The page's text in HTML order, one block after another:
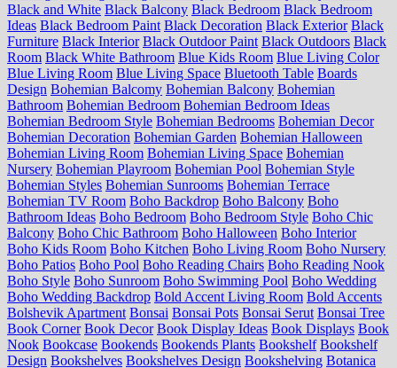
Black and White Black Balcony Black Bedroom Black Bedroom
Ideas Black Bedroom Paint Black Decoration Black Exterior Black
Furniture Black Interior Black Outdoor Paint Black Outdoors Black
Room Black White Bathroom Blue Kids Room Blue Living Color
Blue Living Room Blue Living Space Bluetooth Table Boards
Design Bohemian Balcomy Bohemian Balcony Bohemian
Bathroom Bohemian Bedroom Bohemian Bedroom Ideas
Bohemian Bedroom Style Bohemian Bedrooms Bohemian Decor
Bohemian Decoration Bohemian Garden Bohemian Halloween
Bohemian Living Room Bohemian Living Space Bohemian
Nursery Bohemian Playroom Bohemian Pool Bohemian Style
Bohemian Styles Bohemian Sunrooms Bohemian Terrace
Bohemian TV Room Boho Backdrop Boho Balcony Boho
Bathroom Ideas Boho Bedroom Boho Bedroom Style Boho Chic
Balcony Boho Chic Bathroom Boho Halloween Boho Interior
Boho Kids Room Boho Kitchen Boho Living Room Boho Nursery
Boho Patios Boho Pool Boho Reading Chairs Boho Reading Nook
Boho Style Boho Sunroom Boho Swimming Pool Boho Wedding
Boho Wedding Backdrop Bold Accent Living Room Bold Accents
Bolshevik Apartment Bonsai Bonsai Pots Bonsai Serut Bonsai Tree
Book Corner Book Decor Book Display Ideas Book Displays Book
Nook Bookcase Bookends Bookends Plants Bookshelf Bookshelf
Design Bookshelves Bookshelves Design Bookshelving Botanica